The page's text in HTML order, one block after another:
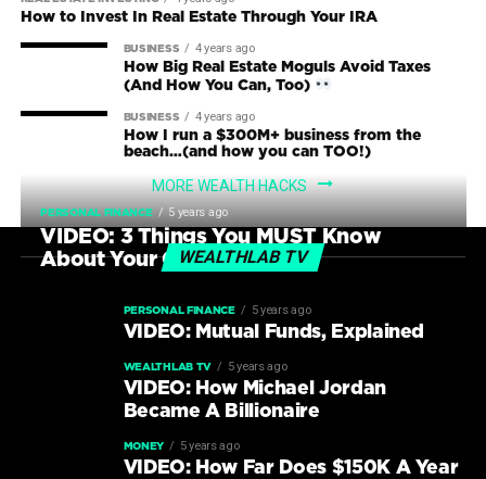
How to Invest In Real Estate Through Your IRA
BUSINESS 4 years ago
How Big Real Estate Moguls Avoid Taxes
(And How You Can, Too)
BUSINESS 4 years ago
How I run a $300M+ business from the
beach…(and how you can TOO!)
MORE WEALTH HACKS
WEALTHLAB TV
PERSONAL FINANCE 5 years ago
VIDEO: 3 Things You MUST Know
About Your Credit Score
PERSONAL FINANCE 5 years ago
VIDEO: Mutual Funds, Explained
WEALTHLAB TV 5 years ago
VIDEO: How Michael Jordan
Became A Billionaire
MONEY 5 years ago
VIDEO: How Far Does $150K A Year